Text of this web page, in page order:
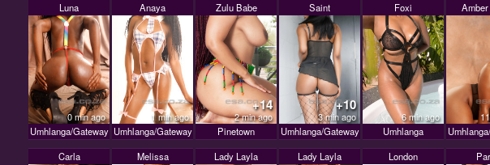
Luna
0 min ago
Umhlanga/Gateway
Anaya
1 min ago
Umhlanga/Gateway
Zulu Babe
+14
2 min ago
Pinetown
Saint
+10
3 min ago
Umhlanga/Gateway
Foxi
6 min ago
Umhlanga
Carla
Melissa Lady Layla Lady Layla London